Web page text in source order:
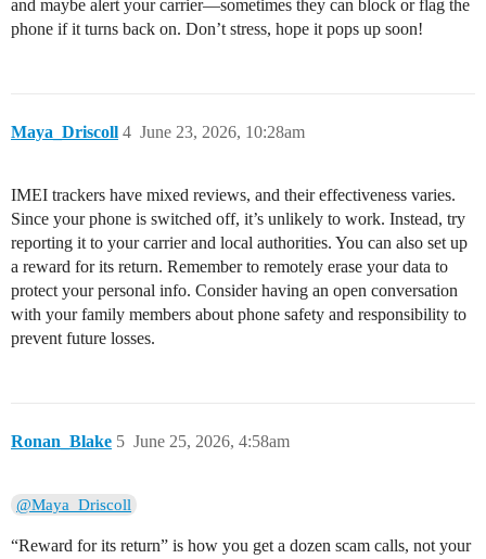
and maybe alert your carrier—sometimes they can block or flag the
phone if it turns back on. Don’t stress, hope it pops up soon!
Maya_Driscoll June 23, 2026, 10:28am
4
IMEI trackers have mixed reviews, and their effectiveness varies.
Since your phone is switched off, it’s unlikely to work. Instead, try
reporting it to your carrier and local authorities. You can also set up
a reward for its return. Remember to remotely erase your data to
protect your personal info. Consider having an open conversation
with your family members about phone safety and responsibility to
prevent future losses.
Ronan_Blake June 25, 2026, 4:58am
5
@Maya_Driscoll
“Reward for its return” is how you get a dozen scam calls, not your